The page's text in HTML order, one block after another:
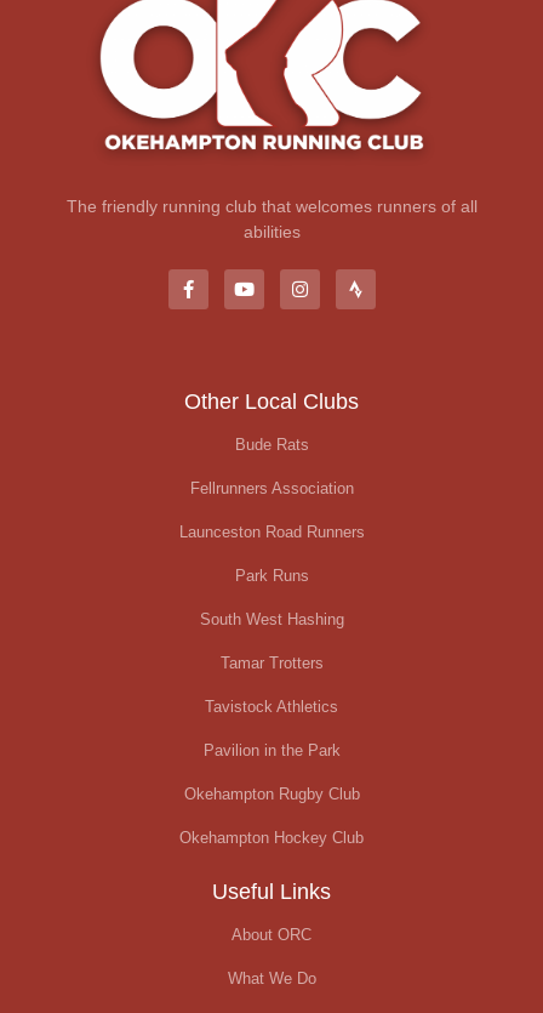
The friendly running club that welcomes runners of all
abilities
Other Local Clubs
Bude Rats
Fellrunners Association
Launceston Road Runners
Park Runs
South West Hashing
Tamar Trotters
Tavistock Athletics
Pavilion in the Park
Okehampton Rugby Club
Okehampton Hockey Club
Useful Links
About ORC
What We Do